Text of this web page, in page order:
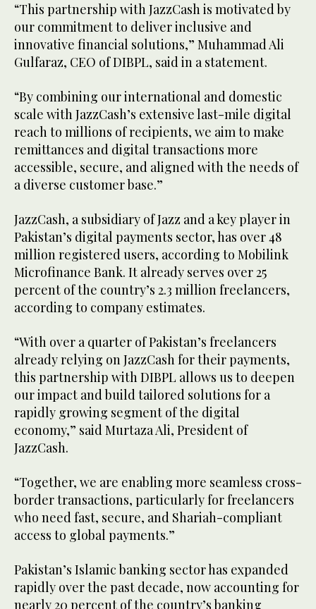
“This partnership with JazzCash is motivated by
our commitment to deliver inclusive and
innovative financial solutions,” Muhammad Ali
Gulfaraz, CEO of DIBPL, said in a statement.
“By combining our international and domestic
scale with JazzCash’s extensive last-mile digital
reach to millions of recipients, we aim to make
remittances and digital transactions more
accessible, secure, and aligned with the needs of
a diverse customer base.”
JazzCash, a subsidiary of Jazz and a key player in
Pakistan’s digital payments sector, has over 48
million registered users, according to Mobilink
Microfinance Bank. It already serves over 25
percent of the country’s 2.3 million freelancers,
according to company estimates.
“With over a quarter of Pakistan’s freelancers
already relying on JazzCash for their payments,
this partnership with DIBPL allows us to deepen
our impact and build tailored solutions for a
rapidly growing segment of the digital
economy,” said Murtaza Ali, President of
JazzCash.
“Together, we are enabling more seamless cross-
border transactions, particularly for freelancers
who need fast, secure, and Shariah-compliant
access to global payments.”
Pakistan’s Islamic banking sector has expanded
rapidly over the past decade, now accounting for
nearly 20 percent of the country’s banking